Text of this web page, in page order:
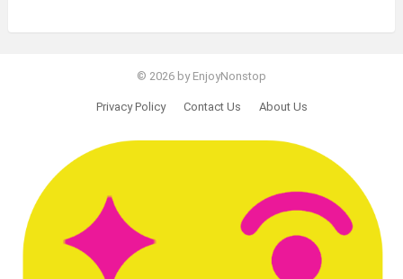
© 2026 by EnjoyNonstop
Privacy Policy Contact Us About Us